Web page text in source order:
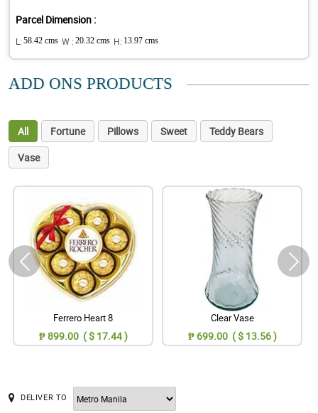
Parcel Dimension :
L: 58.42 cms W : 20.32 cms H: 13.97 cms
ADD ONS PRODUCTS
All Fortune Pillows Sweet
Teddy Bears
Vase
Ferrero Heart 8
₱ 899.00 ( $ 17.44 )
Clear Vase
₱ 699.00 ( $ 13.56 )
DELIVER TO